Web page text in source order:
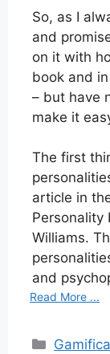
So, as I
and
on it with
book and
– but have
make it
The first
article in
Personality
Williams.
and
Read More ...